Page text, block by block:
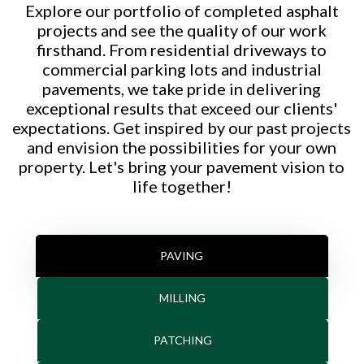
Explore our portfolio of completed asphalt
projects and see the quality of our work
firsthand. From residential driveways to
commercial parking lots and industrial
pavements, we take pride in delivering
exceptional results that exceed our clients'
expectations. Get inspired by our past projects
and envision the possibilities for your own
property. Let's bring your pavement vision to
life together!
PAVING
MILLING
PATCHING